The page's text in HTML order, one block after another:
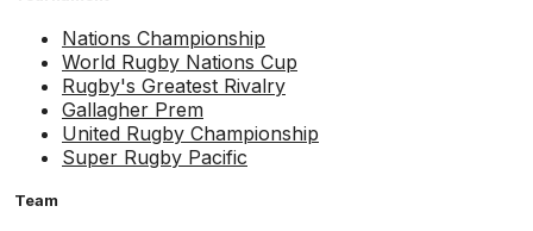
Nations Championship
World Rugby Nations Cup
Rugby's Greatest Rivalry
Gallagher Prem
United Rugby Championship
Super Rugby Pacific
Team